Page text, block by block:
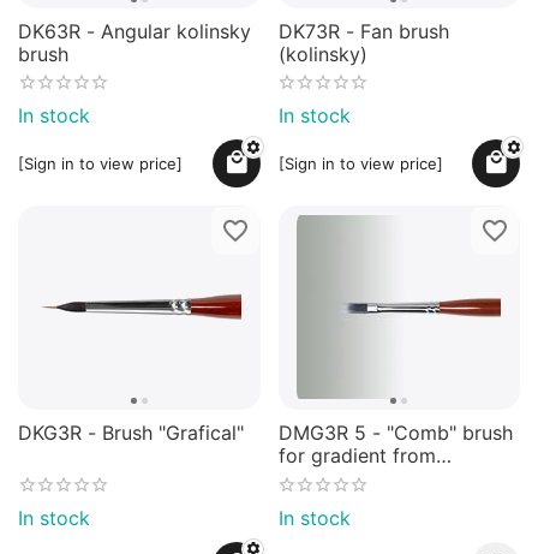
DK63R - Angular kolinsky
brush
In stock
[Sign in to view price]
DK73R - Fan brush
(kolinsky)
In stock
[Sign in to view price]
DKG3R - Brush "Grafical"
In stock
DMG3R 5 - "Comb" brush
for gradient from
synthetic mix
In stock